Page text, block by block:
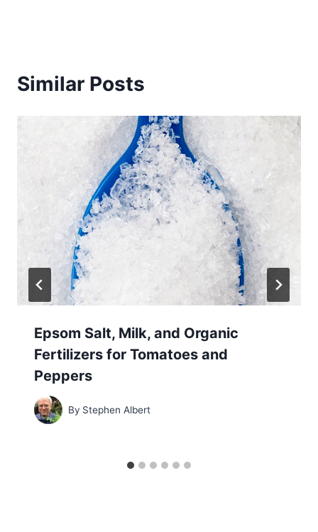
Similar Posts
Epsom Salt, Milk, and Organic
Fertilizers for Tomatoes and
Peppers
By Stephen Albert